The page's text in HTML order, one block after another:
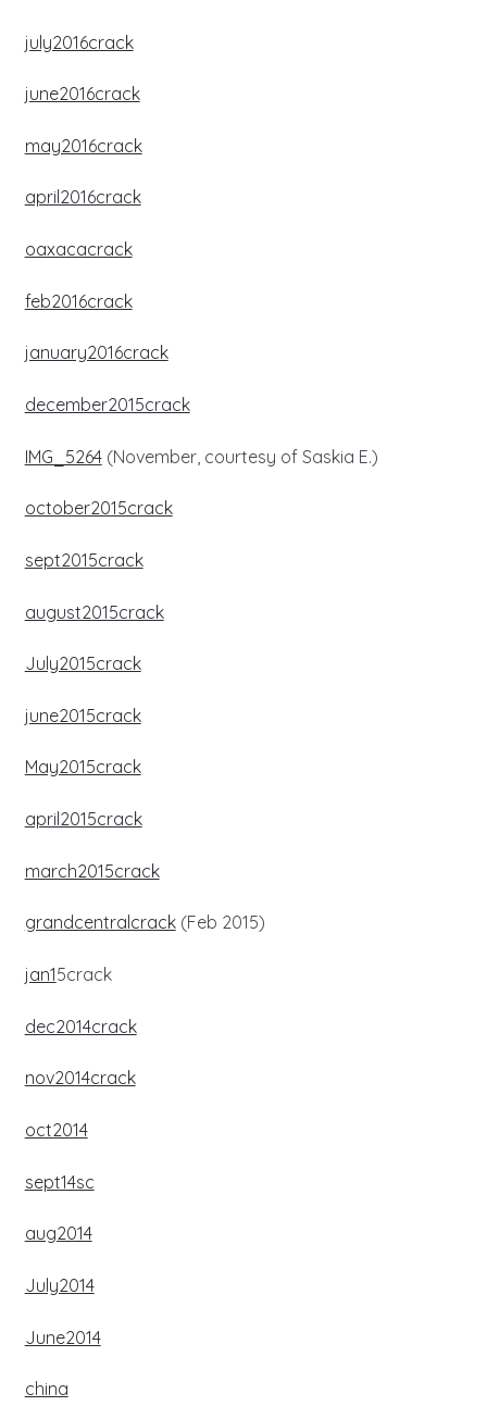
july2016crack
june2016crack
may2016crack
april2016crack
oaxacacrack
feb2016crack
january2016crack
december2015crack
IMG_5264(November, courtesy of Saskia E.)
october2015crack
sept2015crack
august2015crack
July2015crack
june2015crack
May2015crack
april2015crack
march2015crack
grandcentralcrack(Feb 2015)
jan15crack
dec2014crack
nov2014crack
oct2014
sept14sc
aug2014
July2014
June2014
china